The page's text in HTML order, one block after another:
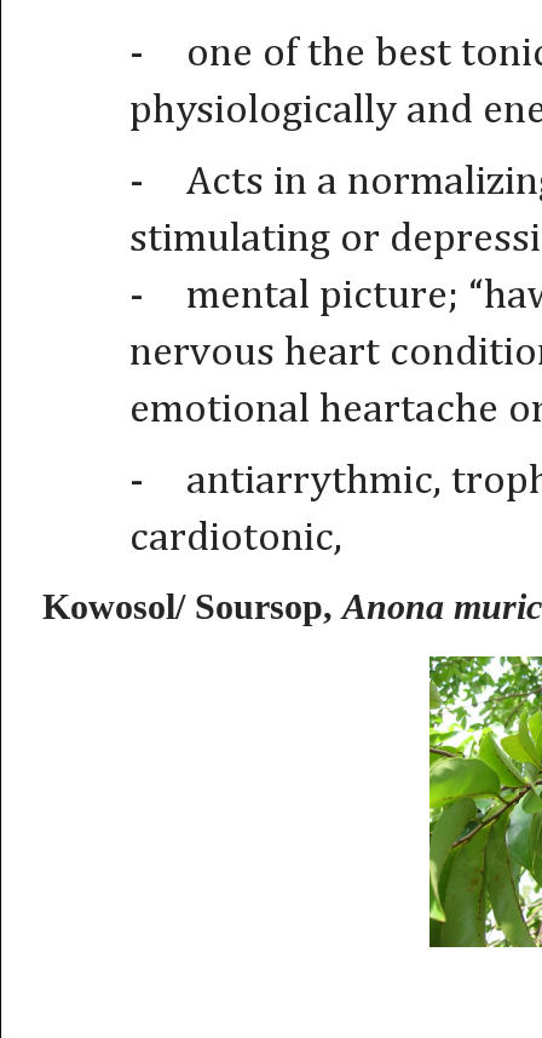
-
one of the best
physiologically and
-
Acts in a
stimulating or
-
mental picture;
nervous heart
emotional heartache
-
antiarrythmic,
cardiotonic,
Kowosol/ Soursop,Anona